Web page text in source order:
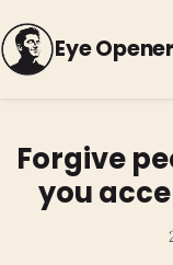
Eye
Forgive
you